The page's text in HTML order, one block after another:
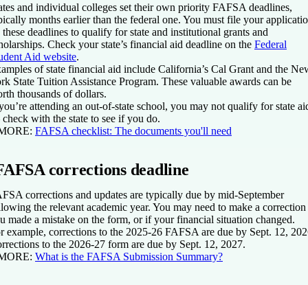
and individual colleges set their own priority FAFSA deadlines,
months earlier than the federal one. You must file your
deadlines to qualify for state and institutional grants and
Check your state’s financial aid deadline on the Federal
Aid website.
of state financial aid include California’s Cal Grant and the
State Tuition Assistance Program. These valuable awards can be
thousands of dollars.
attending an out-of-state school, you may not qualify for state
with the state to see if you do.
FAFSA checklist: The documents you'll need
corrections deadline
corrections and updates are typically due by mid-September
the relevant academic year. You may need to make a
made a mistake on the form, or if your financial situation changed.
example, corrections to the 2025-26 FAFSA are due by Sept. 12,
to the 2026-27 form are due by Sept. 12, 2027.
What is the FAFSA Submission Summary?